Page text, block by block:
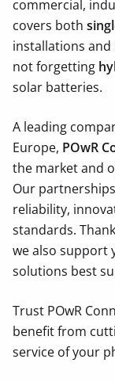
commercial,
covers both
installations
not forgetting
solar batteries.
A leading
Europe, POwR
the market and
Our
reliability,
standards.
we also support
solutions best
Trust POwR
benefit from
service of your